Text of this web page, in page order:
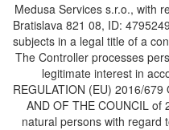
Medusa Services s.r.o., with
Bratislava 821 08, ID:
subjects in a legal title of a
The Controller processes
legitimate interest in
REGULATION (EU) 2016/679
AND OF THE COUNCIL of
natural persons with regard